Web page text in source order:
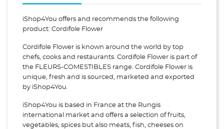
iShop4You offers and recommends the following
product: Cordifole Flower
Cordifole Flower is known around the world by top
chefs, cooks and restaurants. Cordifole Flower is part of
the FLEURS-COMESTIBLES range. Cordifole Flower is
unique, fresh and is sourced, marketed and exported
by iShop4You.
iShop4You is based in France at the Rungis
international market and offers a selection of fruits,
vegetables, spices but also meats, fish, cheeses on